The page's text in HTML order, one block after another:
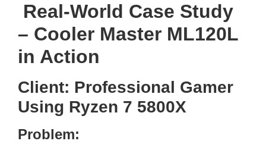
Real-World Case Study
– Cooler Master ML120L
in Action
Client: Professional Gamer
Using Ryzen 7 5800X
Problem: